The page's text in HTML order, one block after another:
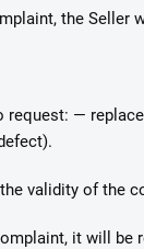
the Seller
request: —
validity of the
it will